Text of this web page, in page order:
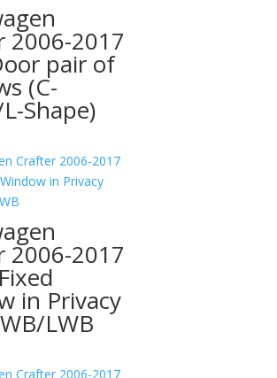
2006-2017
pair of
(C-
Shape)
2006-2017
in Privacy
LWB